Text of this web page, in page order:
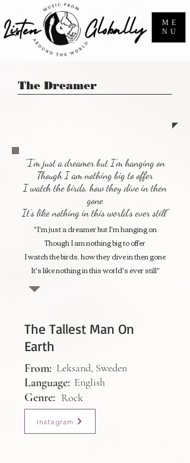
ME
NU
The Dreamer
"I'm just a dreamer but I'm hanging on
Though I am nothing big to offer
I watch the birds, how they dive in then
gone
It's like nothing in this world's ever still"
"I'm just a dreamer but I'm hanging on
Though I am nothing big to offer
I watch the birds, how they dive in then gone
It's like nothing in this world's ever still"
The Tallest Man On
Earth
From: Leksand, Sweden
Language: English
Genre: Rock
Instagram